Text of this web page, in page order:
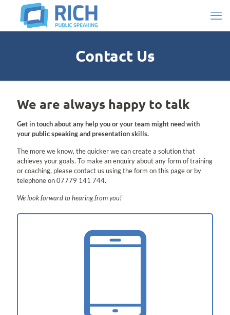
Contact Us
We are always happy to talk
Get in touch about any help you or your team might need with
your public speaking and presentation skills.
The more we know, the quicker we can create a solution that
achieves your goals. To make an enquiry about any form of training
or coaching, please contact us using the form on this page or by
telephone on 07779 141 744.
We look forward to hearing from you!